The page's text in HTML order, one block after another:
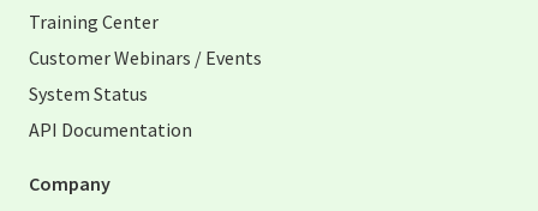
Training Center
Customer Webinars / Events
System Status
API Documentation
Company